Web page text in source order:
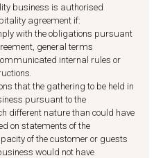
business is authorised
agreement if:
with the obligations pursuant
general terms
internal rules or
that the gathering to be held in
pursuant to the
different nature than could have
on statements of the
of the customer or guests
would not have